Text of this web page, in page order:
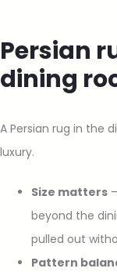
Persian
dining
A Persian rug in the
luxury.
Size matters
beyond the
pulled out
Pattern